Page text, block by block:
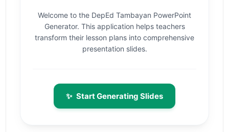
Welcome to the DepEd Tambayan PowerPoint
Generator. This application helps teachers
transform their lesson plans into comprehensive
presentation slides.
✨ Start Generating Slides